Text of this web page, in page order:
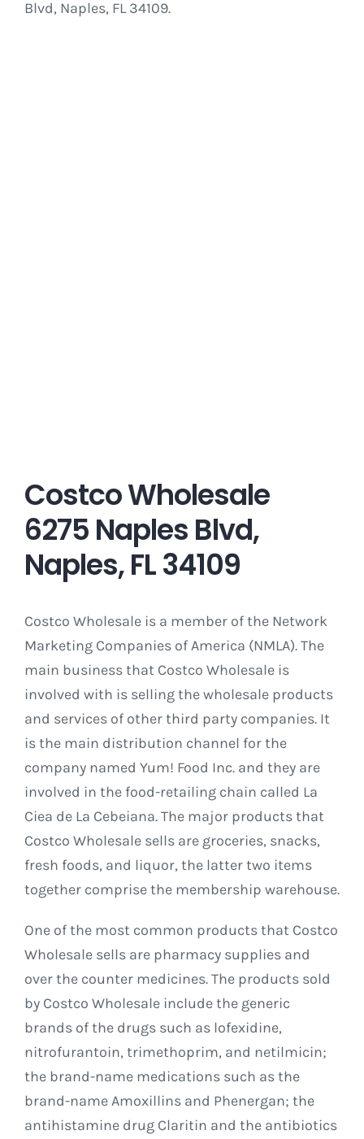
Blvd, Naples, FL 34109.
Costco Wholesale
6275 Naples Blvd,
Naples, FL 34109
Costco Wholesale is a member of the Network
Marketing Companies of America (NMLA). The
main business that Costco Wholesale is
involved with is selling the wholesale products
and services of other third party companies. It
is the main distribution channel for the
company named Yum! Food Inc. and they are
involved in the food-retailing chain called La
Ciea de La Cebeiana. The major products that
Costco Wholesale sells are groceries, snacks,
fresh foods, and liquor, the latter two items
together comprise the membership warehouse.
One of the most common products that Costco
Wholesale sells are pharmacy supplies and
over the counter medicines. The products sold
by Costco Wholesale include the generic
brands of the drugs such as lofexidine,
nitrofurantoin, trimethoprim, and netilmicin;
the brand-name medications such as the
brand-name Amoxillins and Phenergan; the
antihistamine drug Claritin and the antibiotics